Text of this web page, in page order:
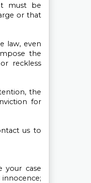
must be
or that
law, even
the
reckless
the
for
us to
your case